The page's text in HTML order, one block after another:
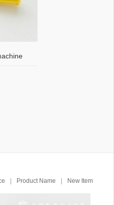
Product Name New Item